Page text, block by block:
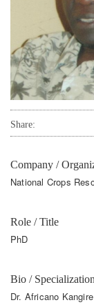
Share:
Company /
National Crops
Role / Title
PhD
Bio / Specialization
Dr. Africano